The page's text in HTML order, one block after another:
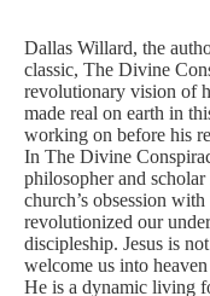
Dallas Willard, the
classic, The Divine
revolutionary vision of
made real on earth in
working on before his
In The Divine
philosopher and
church’s obsession
revolutionized our
discipleship. Jesus is
welcome us into
He is a dynamic living